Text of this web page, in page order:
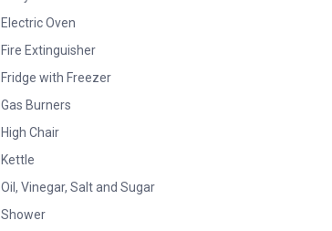
Electric Oven
Fire Extinguisher
Fridge with Freezer
Gas Burners
High Chair
Kettle
Oil, Vinegar, Salt and Sugar
Shower